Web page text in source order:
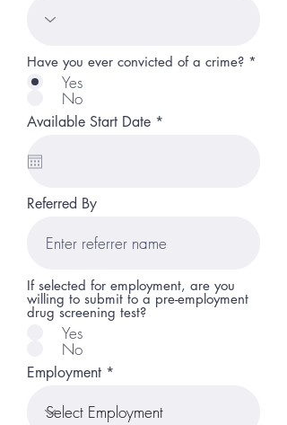
Have you ever convicted of a crime? *
Yes
No
Available Start Date *
Referred By
If selected for employment, are you
willing to submit to a pre-employment
drug screening test?
Yes
No
Employment